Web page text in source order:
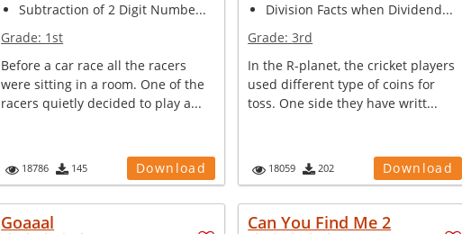
Subtraction of 2 Digit Numbe...
Grade: 1st
Before a car race all the racers
were sitting in a room. One of the
racers quietly decided to play a...
18786 145 Download
Division Facts when Dividend...
Grade:3rd
In the R-planet, the cricket players
used different type of coins for
toss. One side they have writt...
18059 202 Download
Goaaal Can You Find Me 2